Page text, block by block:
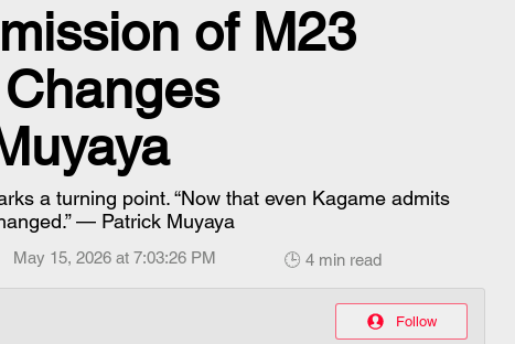
of M23
a turning point. “Now that even Kagame admits
— Patrick Muyaya
May 15, 2026 at 7:03:26 PM 🕒 4 min read
Follow